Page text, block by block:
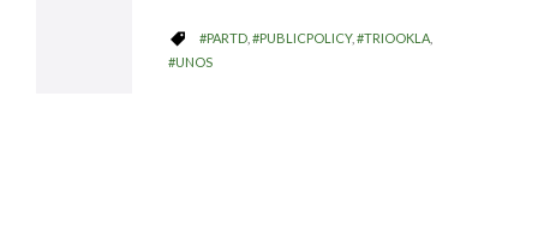
 CATEGORY
#PARTD #PUBLICPOLICY, #TRIOOKLA
#UNOS